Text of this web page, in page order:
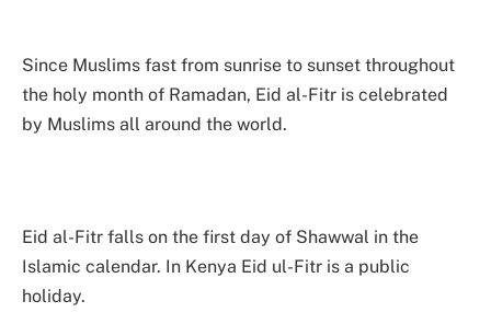
Since Muslims fast from sunrise to sunset throughout
the holy month of Ramadan, Eid al-Fitr is celebrated
by Muslims all around the world.
Eid al-Fitr falls on the first day of Shawwal in the
Islamic calendar. In Kenya Eid ul-Fitr is a public
holiday.